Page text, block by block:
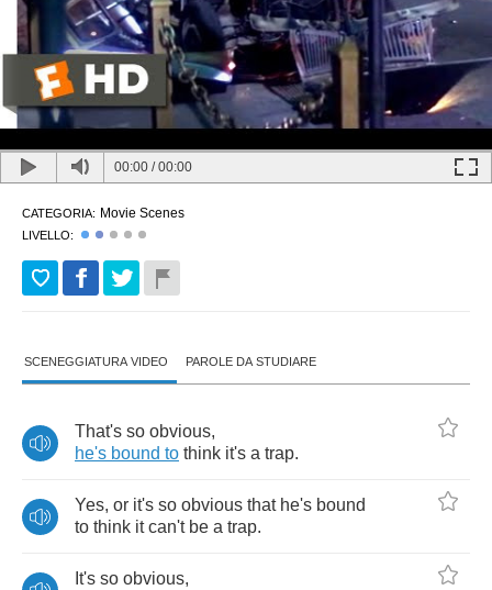
00:00 /00:00
CATEGORIA: Movie Scenes
LIVELLO:
SCENEGGIATURA VIDEO PAROLE DA STUDIARE
That's so obvious,
he's bound to think it's a trap.
Yes, or it's so obvious that he's bound
to think it can't be a trap.
It's so obvious,